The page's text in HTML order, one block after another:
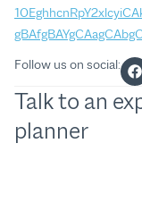
Follow us on social:
Talk to an
planner